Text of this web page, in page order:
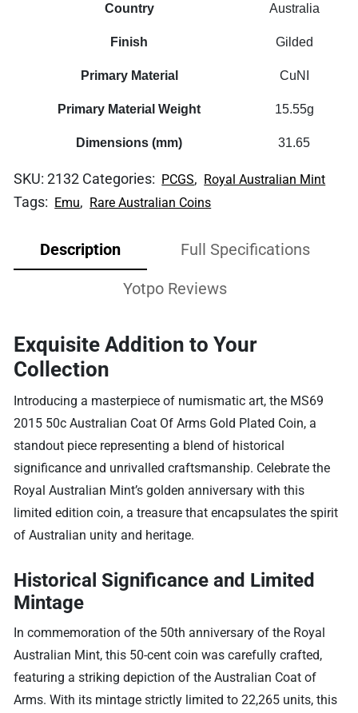
Country Australia
Finish Gilded
Primary Material CuNI
Primary Material Weight 15.55g
Dimensions (mm) 31.65
SKU:2132 Categories: PCGS, Royal Australian Mint
Tags: Emu, Rare Australian Coins
Description Full Specifications
Yotpo Reviews
Exquisite Addition to Your
Collection
Introducing a masterpiece of numismatic art, the MS69
2015 50c Australian Coat Of Arms Gold Plated Coin, a
standout piece representing a blend of historical
significance and unrivalled craftsmanship. Celebrate the
Royal Australian Mint’s golden anniversary with this
limited edition coin, a treasure that encapsulates the spirit
of Australian unity and heritage.
Historical Significance and Limited
Mintage
In commemoration of the 50th anniversary of the Royal
Australian Mint, this 50-cent coin was carefully crafted,
featuring a striking depiction of the Australian Coat of
Arms. With its mintage strictly limited to 22,265 units, this